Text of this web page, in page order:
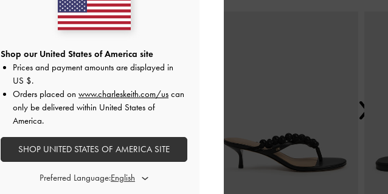
Shop our United States of America site
Prices and payment amounts are displayed in
US $.
Orders placed on www.charleskeith.com/us can
only be delivered within United States of
America.
SHOP UNITED STATES OF AMERICA SITE
Preferred Language: